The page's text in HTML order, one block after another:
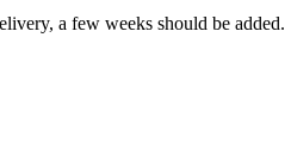
a few weeks should be added.